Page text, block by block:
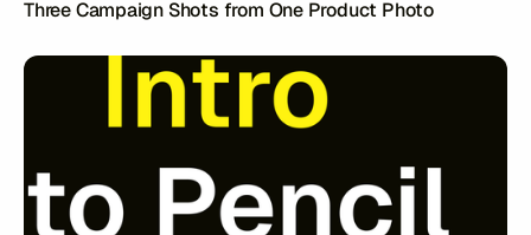
Three Campaign Shots from One Product Photo